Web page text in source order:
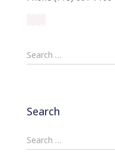
S
e
h
o
Search …
Search
S
e
Search …